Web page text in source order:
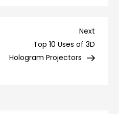
Next
Post
Next
Top 10 Uses of 3D
Hologram Projectors